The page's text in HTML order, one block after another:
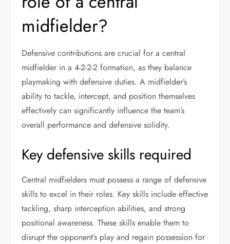
midfielder?
Defensive contributions are crucial for a central
midfielder in a 4-2-2-2 formation, as they balance
playmaking with defensive duties. A midfielder’s
ability to tackle, intercept, and position themselves
effectively can significantly influence the team’s
overall performance and defensive solidity.
Key defensive skills required
Central midfielders must possess a range of defensive
skills to excel in their roles. Key skills include effective
tackling, sharp interception abilities, and strong
positional awareness. These skills enable them to
disrupt the opponent’s play and regain possession for